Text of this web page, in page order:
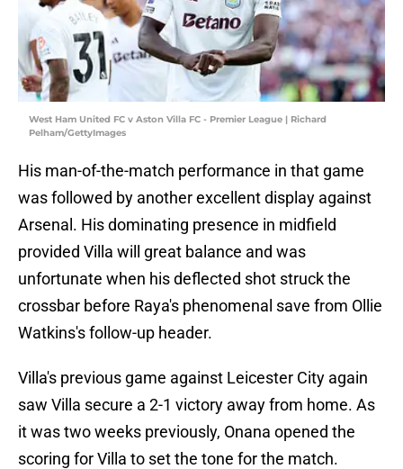
West Ham United FC v Aston Villa FC - Premier League | Richard
Pelham/GettyImages
His man-of-the-match performance in that game
was followed by another excellent display against
Arsenal. His dominating presence in midfield
provided Villa will great balance and was
unfortunate when his deflected shot struck the
crossbar before Raya's phenomenal save from Ollie
Watkins's follow-up header.
Villa's previous game against Leicester City again
saw Villa secure a 2-1 victory away from home. As
it was two weeks previously, Onana opened the
scoring for Villa to set the tone for the match.